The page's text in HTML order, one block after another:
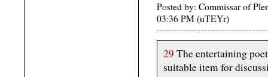
Posted by: Commissar of
03:36 PM (uTEYr)
29 The entertaining
suitable item for